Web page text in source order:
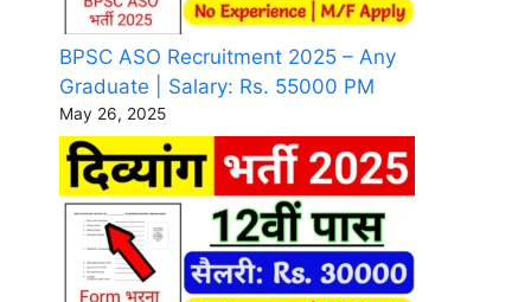
BPSC ASO Recruitment 2025 – Any
Graduate | Salary: Rs. 55000 PM
May 26, 2025